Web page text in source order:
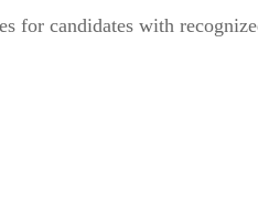
for candidates with